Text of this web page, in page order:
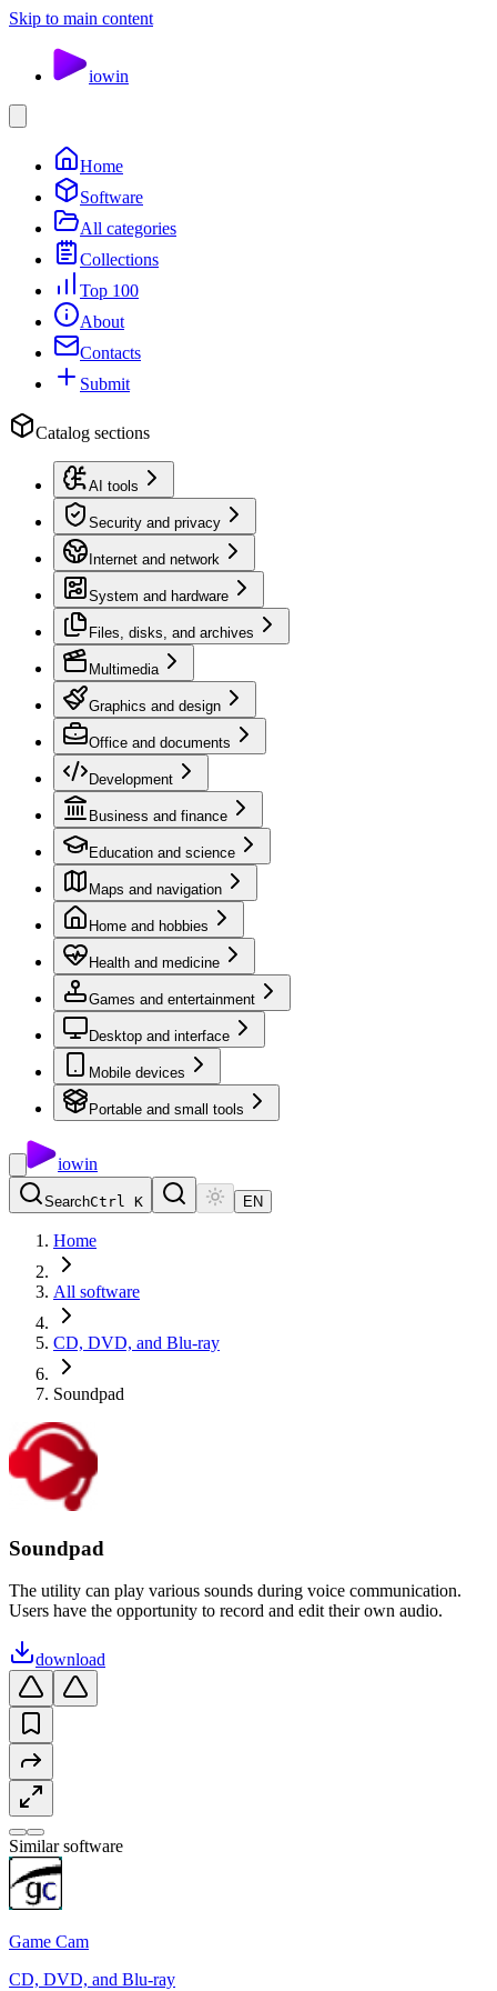
Skip to main content
iowin
Home
Software
All categories
Collections
Top 100
About
Contacts
Submit
Catalog sections
AI tools
Security and privacy
Internet and network
System and hardware
Files, disks, and archives
Multimedia
Graphics and design
Office and documents
Development
Business and finance
Education and science
Maps and navigation
Home and hobbies
Health and medicine
Games and entertainment
Desktop and interface
Mobile devices
Portable and small tools
iowin
SearchCtrl K EN
Home
All software
CD, DVD, and Blu-ray
Soundpad
Soundpad
The utility can play various sounds during voice communication.
Users have the opportunity to record and edit their own audio.
download
Similar software
Game Cam
CD, DVD, and Blu-ray